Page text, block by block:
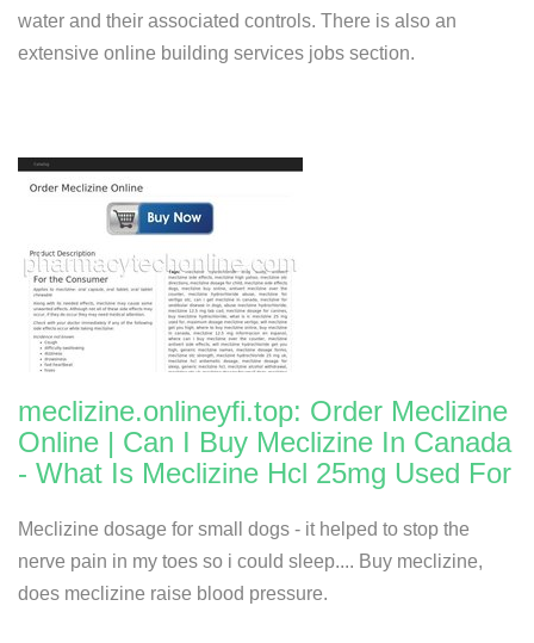
water and their associated controls. There is also an
extensive online building services jobs section.
meclizine.onlineyfi.top: Order Meclizine
Online | Can I Buy Meclizine In Canada
- What Is Meclizine Hcl 25mg Used For
Meclizine dosage for small dogs - it helped to stop the
nerve pain in my toes so i could sleep.... Buy meclizine,
does meclizine raise blood pressure.